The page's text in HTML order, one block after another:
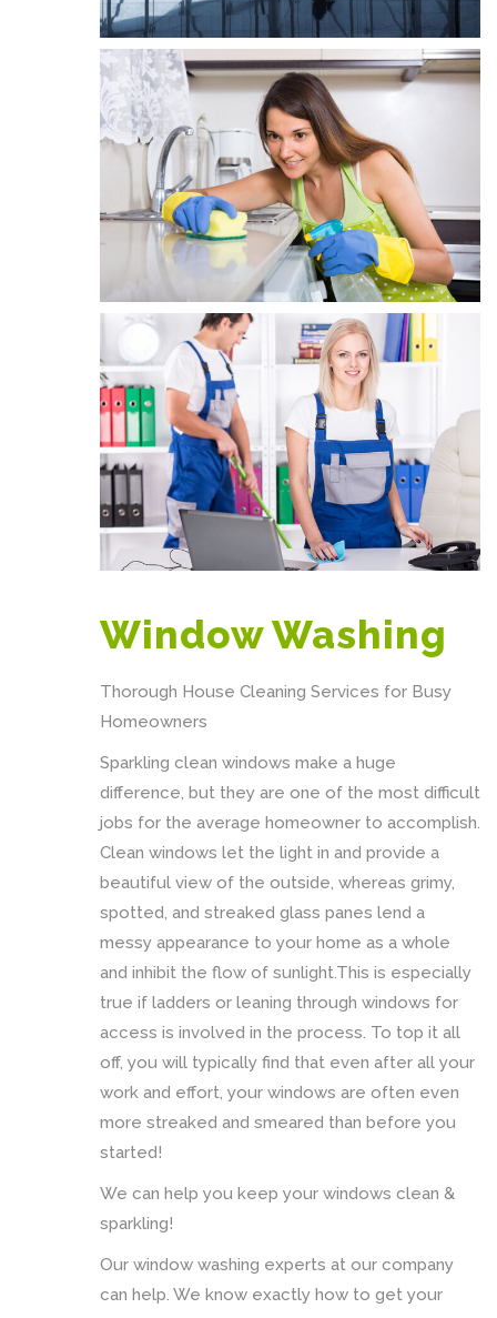
Window Washing
Thorough House Cleaning Services for Busy
Homeowners
Sparkling clean windows make a huge
difference, but they are one of the most difficult
jobs for the average homeowner to accomplish.
Clean windows let the light in and provide a
beautiful view of the outside, whereas grimy,
spotted, and streaked glass panes lend a
messy appearance to your home as a whole
and inhibit the flow of sunlight.This is especially
true if ladders or leaning through windows for
access is involved in the process. To top it all
off, you will typically find that even after all your
work and effort, your windows are often even
more streaked and smeared than before you
started!
We can help you keep your windows clean &
sparkling!
Our window washing experts at our company
can help. We know exactly how to get your